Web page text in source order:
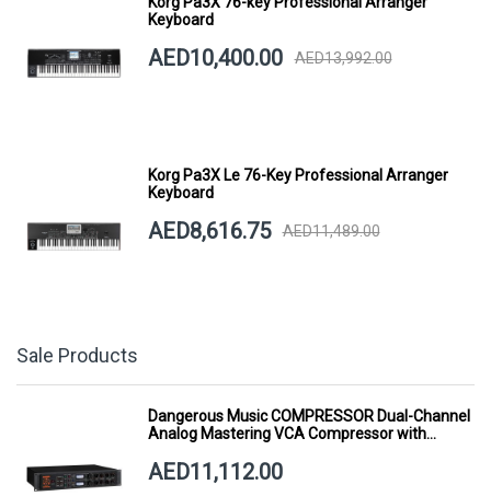
Keyboard
AED10,400.00 AED13,992.00
Korg Pa3X Le 76-Key Professional Arranger
Keyboard
AED8,616.75 AED11,489.00
Sale Products
Dangerous Music COMPRESSOR Dual-Channel
Analog Mastering VCA Compressor with
AED11,112.00